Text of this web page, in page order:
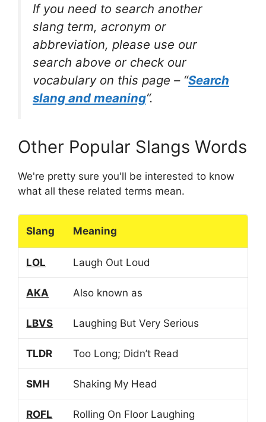
If you need to search another
slang term, acronym or
abbreviation, please use our
search above or check our
vocabulary on this page – “Search
slang and meaning“.
Other Popular Slangs Words
We're pretty sure you'll be interested to know
what all these related terms mean.
Slang Meaning
LOL Laugh Out Loud
AKA Also known as
LBVS Laughing But Very Serious
TLDR Too Long; Didn’t Read
SMH Shaking My Head
ROFL Rolling On Floor Laughing